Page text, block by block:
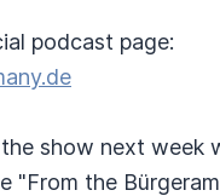
podcast page:
show next week
"From the